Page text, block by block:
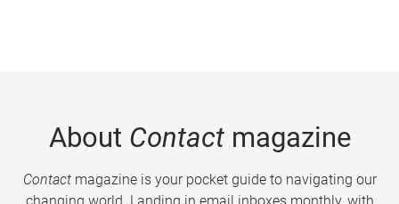
About Contactmagazine
Contactmagazine is your pocket guide to navigating our